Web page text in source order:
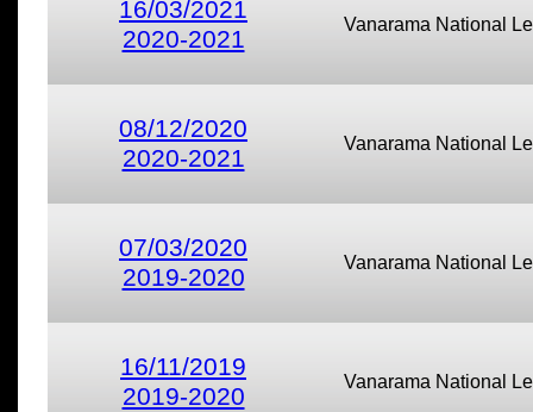
16/03/2021
2020-2021
Vanarama National
08/12/2020
2020-2021
Vanarama National
07/03/2020
2019-2020
Vanarama National
16/11/2019
2019-2020
Vanarama National